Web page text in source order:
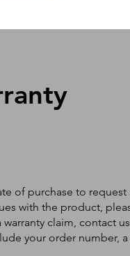
of purchase to
with the product,
warranty claim, contact
your order number,